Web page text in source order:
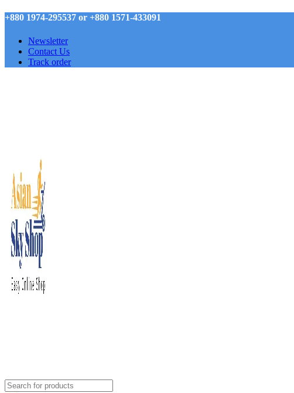
+880 1974-295537 or +880 1571-433091
Newsletter
Contact Us
Track order